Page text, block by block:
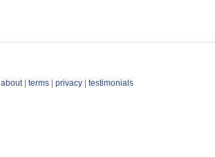
about| terms privacy testimonials